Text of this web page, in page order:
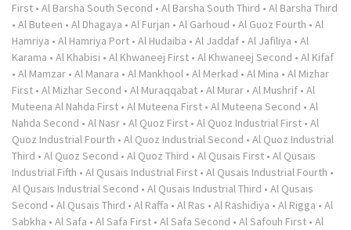
First • Al Barsha South Second • Al Barsha South Third • Al Barsha Third
• Al Buteen • Al Dhagaya • Al Furjan • Al Garhoud • Al Guoz Fourth • Al
Hamriya • Al Hamriya Port • Al Hudaiba • Al Jaddaf • Al Jafiliya • Al
Karama • Al Khabisi • Al Khwaneej First • Al Khwaneej Second • Al Kifaf
• Al Mamzar • Al Manara • Al Mankhool • Al Merkad • Al Mina • Al Mizhar
First • Al Mizhar Second • Al Muraqqabat • Al Murar • Al Mushrif • Al
Muteena Al Nahda First • Al Muteena First • Al Muteena Second • Al
Nahda Second • Al Nasr • Al Quoz First • Al Quoz Industrial First • Al
Quoz Industrial Fourth • Al Quoz Industrial Second • Al Quoz Industrial
Third • Al Quoz Second • Al Quoz Third • Al Qusais First • Al Qusais
Industrial Fifth • Al Qusais Industrial First • Al Qusais Industrial Fourth •
Al Qusais Industrial Second • Al Qusais Industrial Third • Al Qusais
Second • Al Qusais Third • Al Raffa • Al Ras • Al Rashidiya • Al Rigga • Al
Sabkha • Al Safa • Al Safa First • Al Safa Second • Al Safouh First • Al